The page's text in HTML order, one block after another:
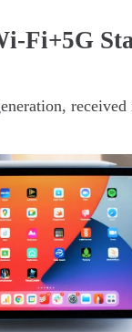
Fi+5G